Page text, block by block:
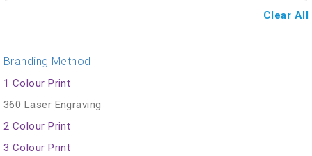
Clear All
Branding Method
1 Colour Print
360 Laser Engraving
2 Colour Print
3 Colour Print